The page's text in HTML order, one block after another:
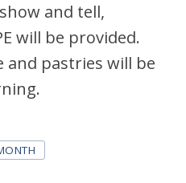
and tell,
will be provided.
and pastries will be